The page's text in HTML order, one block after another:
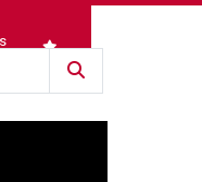
Wishlist